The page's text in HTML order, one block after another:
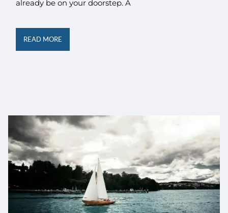
already be on your doorstep. A
READ MORE